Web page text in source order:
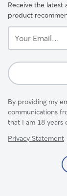
Receive the latest
product
Email...
By providing my
communications
that I am 18 years
Privacy Statement